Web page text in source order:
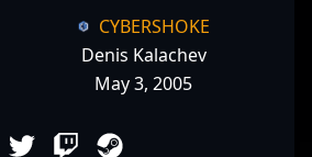
CYBERSHOKE
Denis Kalachev
May 3, 2005